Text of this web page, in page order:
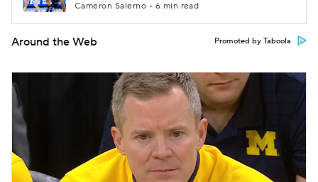
Cameron Salerno • 6 min read
Around the Web Promoted by Taboola